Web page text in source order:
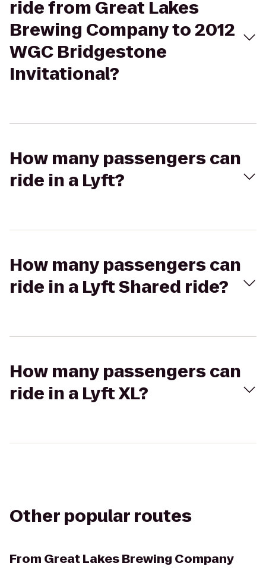
ride from Great Lakes
Brewing Company to 2012
WGC Bridgestone
Invitational?
How many passengers can
ride in a Lyft?
How many passengers can
ride in a Lyft Shared ride?
How many passengers can
ride in a Lyft XL?
Other popular routes
From Great Lakes Brewing Company